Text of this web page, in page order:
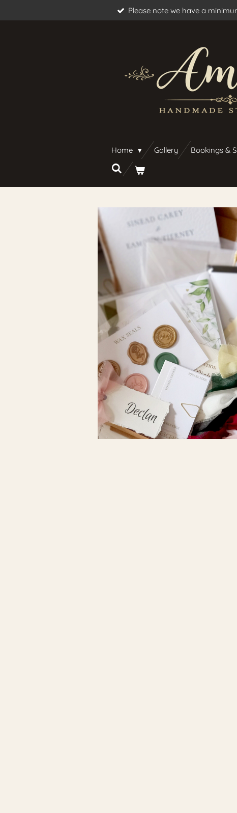
Please note we have a
Home Gallery Bookings &